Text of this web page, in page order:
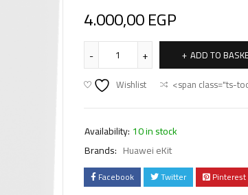
4.000,00EGP
ADD TO
Wishlist
<span class="ts-
Availability: 10 in stock
Brands: Huawei eKit
Facebook Twitter Pinterest